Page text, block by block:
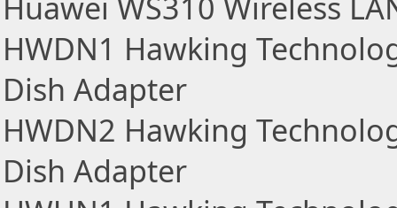
HWDN1 Hawking
Dish Adapter
HWDN2 Hawking
Dish Adapter